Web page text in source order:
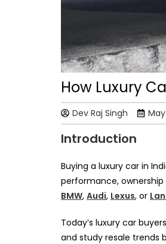
How Luxury
Dev Raj Singh
Introduction
Buying a luxury car in
performance,
BMW, Audi, Lexus, or
Today’s luxury car
and study resale trends